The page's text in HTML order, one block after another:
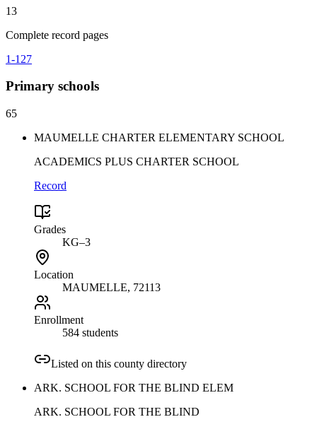
13
Complete record pages
1-127
Primary schools
65
MAUMELLE CHARTER ELEMENTARY SCHOOL
ACADEMICS PLUS CHARTER SCHOOL
Record
Grades
KG–3
Location
MAUMELLE, 72113
Enrollment
584 students
Listed on this county directory
ARK. SCHOOL FOR THE BLIND ELEM
ARK. SCHOOL FOR THE BLIND